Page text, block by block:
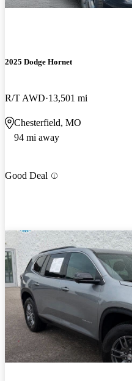
2025 Dodge Hornet
R/T AWD 13,501 mi
Chesterfield, MO
94 mi away
Good Deal